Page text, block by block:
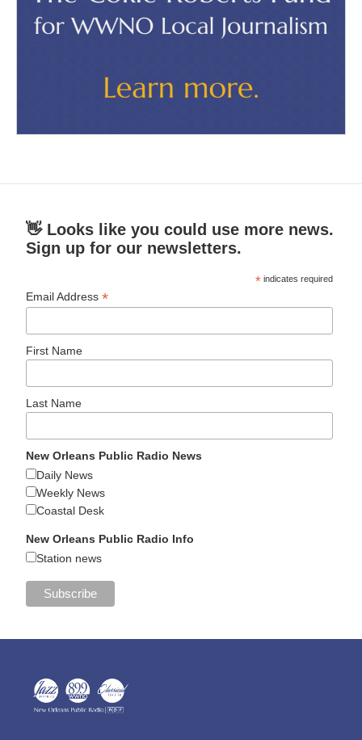
👋 Looks like you could use more news.
Sign up for our newsletters.
* indicates required
Email Address*
First Name
Last Name
New Orleans Public Radio News
Daily News
Weekly News
Coastal Desk
New Orleans Public Radio Info
Station news